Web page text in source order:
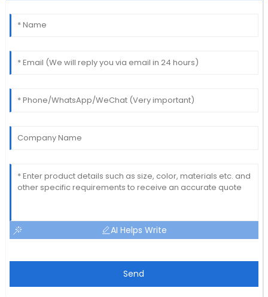
AI Helps Write
Send